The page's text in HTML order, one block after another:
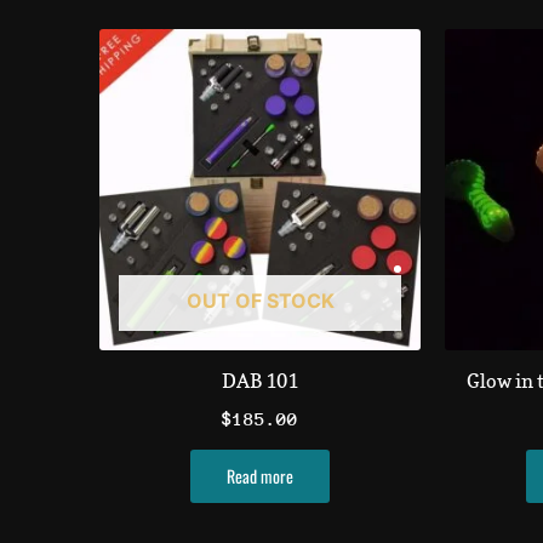
OUT OF STOCK
DAB 101
$185.00
Read more
Glow in